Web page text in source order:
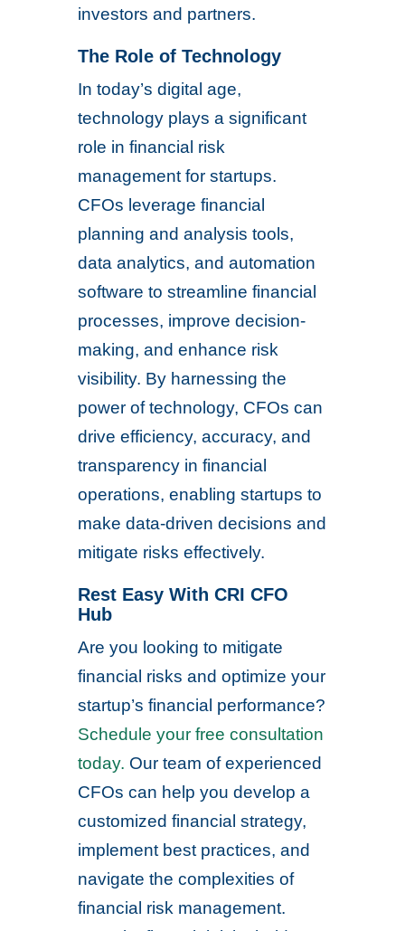
investors and partners.
The Role of Technology
In today’s digital age,
technology plays a significant
role in financial risk
management for startups.
CFOs leverage financial
planning and analysis tools,
data analytics, and automation
software to streamline financial
processes, improve decision-
making, and enhance risk
visibility. By harnessing the
power of technology, CFOs can
drive efficiency, accuracy, and
transparency in financial
operations, enabling startups to
make data-driven decisions and
mitigate risks effectively.
Rest Easy With CRI CFO
Hub
Are you looking to mitigate
financial risks and optimize your
startup’s financial performance?
Schedule your free consultation
today. Our team of experienced
CFOs can help you develop a
customized financial strategy,
implement best practices, and
navigate the complexities of
financial risk management.